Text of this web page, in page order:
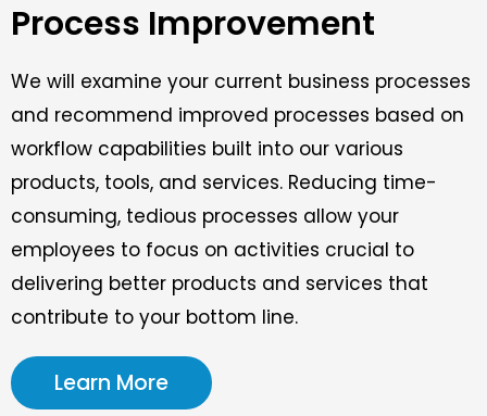
Process Improvement
We will examine your current business processes
and recommend improved processes based on
workflow capabilities built into our various
products, tools, and services. Reducing time-
consuming, tedious processes allow your
employees to focus on activities crucial to
delivering better products and services that
contribute to your bottom line.
Learn More